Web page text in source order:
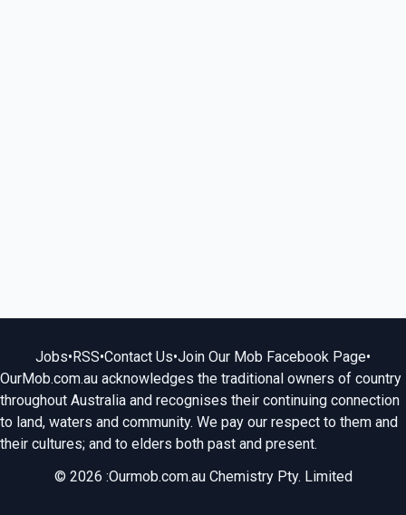
Jobs•RSS•Contact Us•Join Our Mob Facebook Page•
OurMob.com.au acknowledges the traditional owners of country
throughout Australia and recognises their continuing connection
to land, waters and community. We pay our respect to them and
their cultures; and to elders both past and present.
© 2026 :Ourmob.com.au Chemistry Pty. Limited